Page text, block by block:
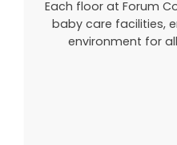
Each floor at Forum
baby care facilities,
environment for